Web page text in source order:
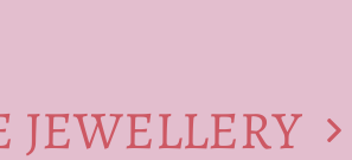
JEWELLERY